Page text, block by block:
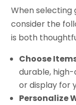
When
consider the
is both
Choose
durable,
or display for
Personalize